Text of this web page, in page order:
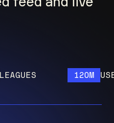
120M USERS